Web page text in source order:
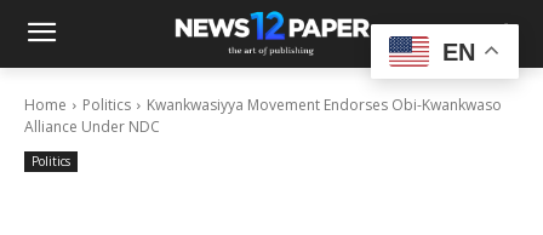
Home Politics
Kwankwasiyya Movement Endorses Obi-Kwankwaso
Alliance Under NDC
Politics
EN